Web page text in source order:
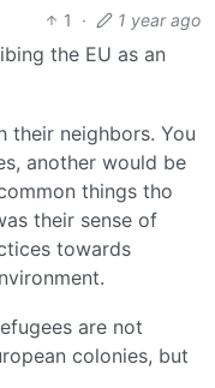
1 · 1 year ago
the EU as an
their neighbors. You
another would be
things tho
their sense of
towards
are not
colonies, but